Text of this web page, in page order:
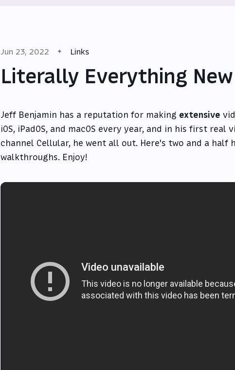
Jun 23, 2022 Links
Literally Everything New
Jeff Benjamin has a reputation for making extensive
iOS, iPadOS, and macOS every year, and in his first real
channel Cellular, he went all out. Here's two and a half
walkthroughs. Enjoy!